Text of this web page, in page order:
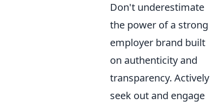
Don't underestimate
the power of a strong
employer brand built
on authenticity and
transparency. Actively
seek out and engage